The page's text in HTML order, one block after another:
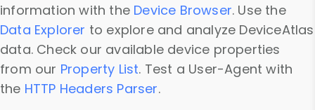
information with the Device Browser. Use the
Data Explorer to explore and analyze DeviceAtlas
data. Check our available device properties
from our Property List. Test a User-Agent with
the HTTP Headers Parser.